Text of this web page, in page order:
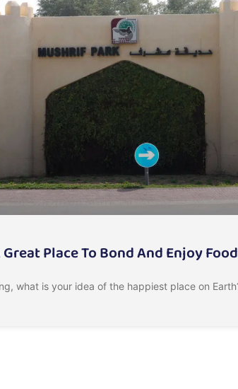
Place To Bond And Enjoy Food
what is your idea of the happiest place on